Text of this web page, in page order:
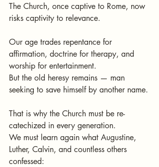
The Church, once captive to Rome, now
risks captivity to relevance.
Our age trades repentance for
affirmation, doctrine for therapy, and
worship for entertainment.
But the old heresy remains — man
seeking to save himself by another name.
That is why the Church must be re-
catechized in every generation.
We must learn again what Augustine,
Luther, Calvin, and countless others
confessed: